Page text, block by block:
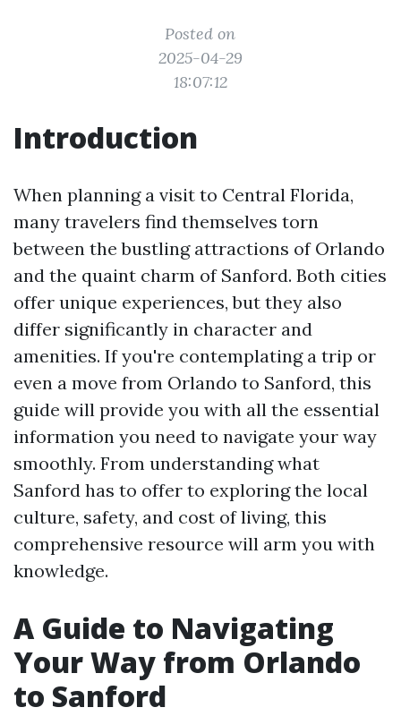
Posted on
2025-04-29
18:07:12
Introduction
When planning a visit to Central Florida,
many travelers find themselves torn
between the bustling attractions of Orlando
and the quaint charm of Sanford. Both cities
offer unique experiences, but they also
differ significantly in character and
amenities. If you're contemplating a trip or
even a move from Orlando to Sanford, this
guide will provide you with all the essential
information you need to navigate your way
smoothly. From understanding what
Sanford has to offer to exploring the local
culture, safety, and cost of living, this
comprehensive resource will arm you with
knowledge.
A Guide to Navigating
Your Way from Orlando
to Sanford